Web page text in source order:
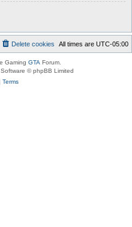
All times are UTC-05:00
Delete cookies
Gaming GTA Forum.
© phpBB Limited
Terms